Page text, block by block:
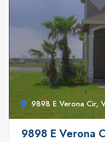
9898 E Verona Cir,
9898 E Verona